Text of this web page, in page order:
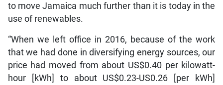
to move Jamaica much further than it is today in the
use of renewables.
“When we left office in 2016, because of the work
that we had done in diversifying energy sources, our
price had moved from about US$0.40 per kilowatt-
hour [kWh] to about US$0.23-US0.26 [per kWh]